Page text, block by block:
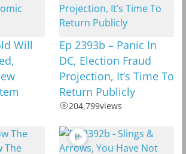
Will
Ep 2393b – Panic In
DC, Election Fraud
Projection, It’s Time To
Return Publicly
204,799views